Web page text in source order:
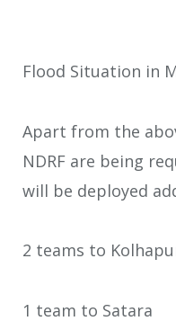
Flood Situation in
Apart from the
NDRF are being
will be deployed
2 teams to
1 team to Satara